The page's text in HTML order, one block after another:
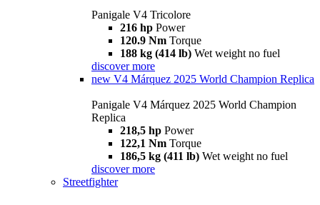
Panigale V4 Tricolore
216 hp Power
120.9 Nm Torque
188 kg (414 lb) Wet weight no fuel
discover more
new V4 Márquez 2025 World Champion Replica
Panigale V4 Márquez 2025 World Champion
Replica
218,5 hp Power
122,1 Nm Torque
186,5 kg (411 lb) Wet weight no fuel
discover more
Streetfighter